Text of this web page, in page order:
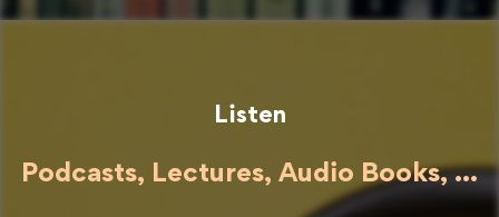
Listen
Podcasts, Lectures, Audio Books, ...